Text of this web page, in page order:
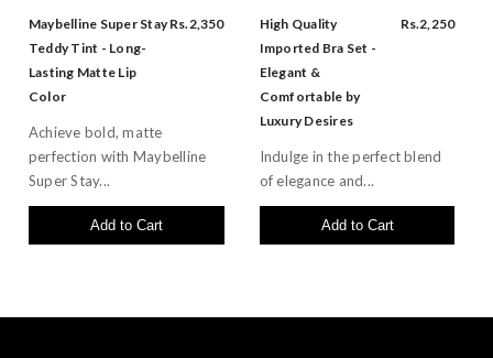
Maybelline Super Stay
Teddy Tint - Long-
Lasting Matte Lip
Color
Rs.2,350
Achieve bold, matte
perfection with Maybelline
Super Stay...
Add to Cart
High Quality
Imported Bra Set -
Elegant &
Comfortable by
Luxury Desires
Rs.2,250
Indulge in the perfect blend
of elegance and...
Add to Cart